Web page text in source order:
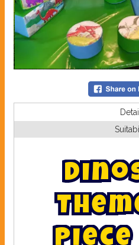
Dino
Them